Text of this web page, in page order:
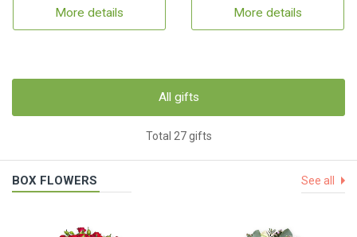
More details More details
All gifts
Total 27 gifts
BOX FLOWERS See all